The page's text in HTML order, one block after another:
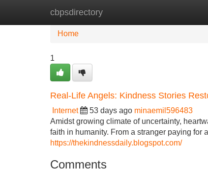
cbpsdirectory
Home New Site Listings
Home
1
Real-Life Angels: Kindness Stories
Internet 53 days ago minaemil596483
Amidst growing climate of uncertainty,
faith in humanity. From a stranger paying for
https://thekindnessdaily.blogspot.com/
Comments